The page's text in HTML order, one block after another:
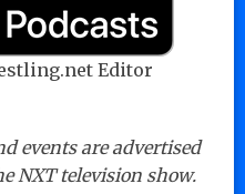
Editor
events are advertised
NXT television show.